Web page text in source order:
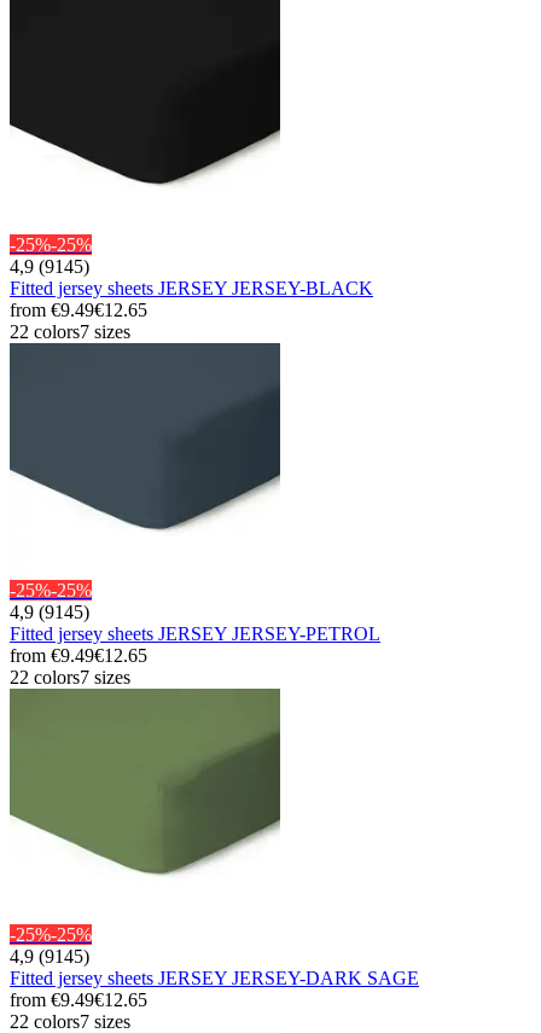
-25%-25%
4,9 (9145)
Fitted jersey sheets JERSEY JERSEY-BLACK
from €9.49€12.65
22 colors7 sizes
-25%-25%
4,9 (9145)
Fitted jersey sheets JERSEY JERSEY-PETROL
from €9.49€12.65
22 colors7 sizes
-25%-25%
4,9 (9145)
Fitted jersey sheets JERSEY JERSEY-DARK SAGE
from €9.49€12.65
22 colors7 sizes